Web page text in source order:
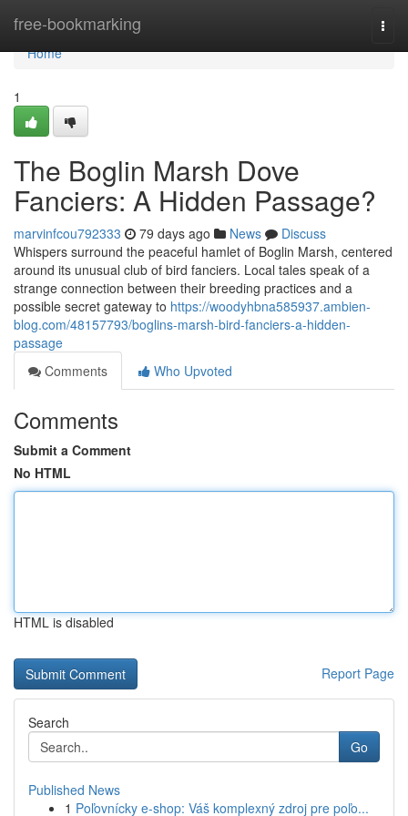
free-bookmarking
Home
Home
1
The Boglin Marsh Dove
Fanciers: A Hidden Passage?
marvinfcou792333 79 days ago News
Discuss
Whispers surround the peaceful hamlet of Boglin Marsh, centered
around its unusual club of bird fanciers. Local tales speak of a
strange connection between their breeding practices and a
possible secret gateway to https://woodyhbna585937.ambien-
blog.com/48157793/boglins-marsh-bird-fanciers-a-hidden-
passage
Comments
Who Upvoted
Comments
Submit a Comment
No HTML
HTML is disabled
Report Page
Search
Go
Published News
1 Poľovnícky e-shop: Váš komplexný zdroj pre poľo...